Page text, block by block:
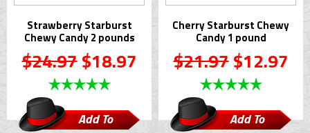
Strawberry Starburst
Chewy Candy 2 pounds
$24.97$18.97
Add To
Cherry Starburst Chewy
Candy 1 pound
$21.97$12.97
Add To